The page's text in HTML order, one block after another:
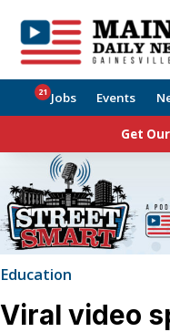
Jobs
21 Events
Get
Education
Viral video